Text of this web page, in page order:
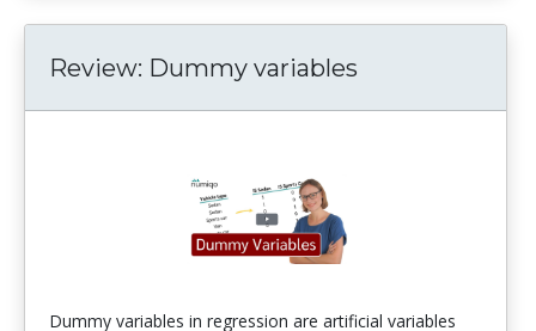
Review: Dummy variables
Dummy variables in regression are artificial variables